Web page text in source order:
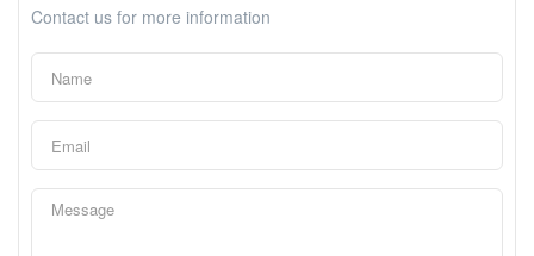
Contact us for more information